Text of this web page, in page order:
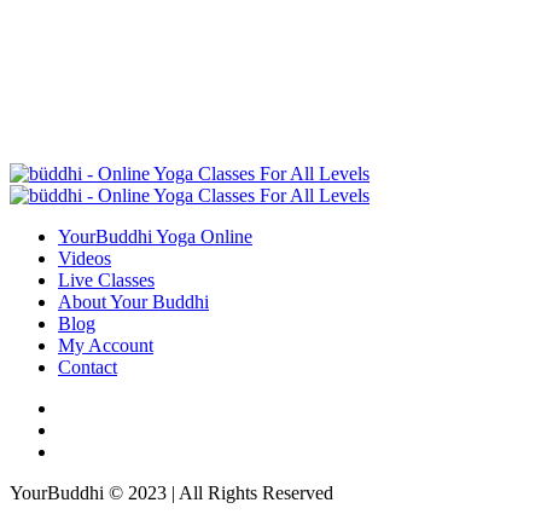
YourBuddhi Yoga Online
Videos
Live Classes
About Your Buddhi
Blog
My Account
Contact
YourBuddhi © 2023 | All Rights Reserved